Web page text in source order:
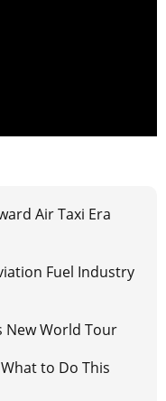
Air Taxi Era
Fuel Industry
New World Tour
to Do This